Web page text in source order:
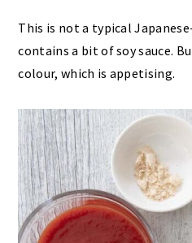
This is not a typical
contains a bit of soy sauce.
colour, which is appetising.